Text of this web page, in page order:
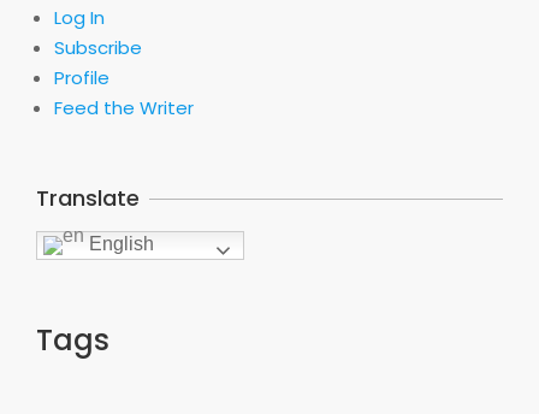
Log In
Subscribe
Profile
Feed the Writer
Translate
English
Tags